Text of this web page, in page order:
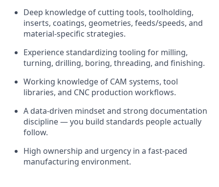
Deep knowledge of cutting tools, toolholding,
inserts, coatings, geometries, feeds/speeds, and
material-specific strategies.
Experience standardizing tooling for milling,
turning, drilling, boring, threading, and finishing.
Working knowledge of CAM systems, tool
libraries, and CNC production workflows.
A data-driven mindset and strong documentation
discipline — you build standards people actually
follow.
High ownership and urgency in a fast-paced
manufacturing environment.